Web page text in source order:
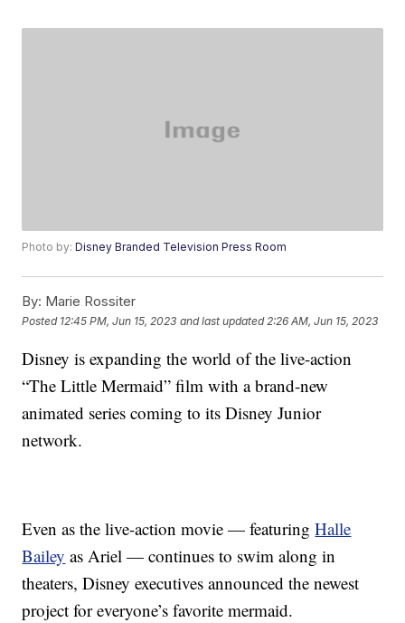
Photo by:Disney Branded Television Press Room
By: Marie Rossiter
Posted 12:45 PM, Jun 15, 2023 and last updated 2:26 AM, Jun 15, 2023
Disney is expanding the world of the live-action
“The Little Mermaid” film with a brand-new
animated series coming to its Disney Junior
network.
Even as the live-action movie — featuringHalle
Bailey as Ariel — continues to swim along in
theaters, Disney executives announced the newest
project for everyone’s favorite mermaid.